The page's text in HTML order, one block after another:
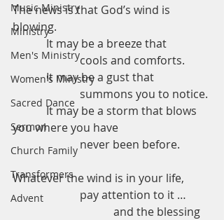
Music Ministry
Ministry
Men's Ministry
Women's Ministry
Sacred Dance
Sermon
Church Family
Transformers
Advent
The news is that God’s wind is
blowing.
            It may be a breeze that
                        cools and comforts.
            It may be a gust that
                        summons you to notice.
            It may be a storm that blows
you where you have
                        never been before.
Whatever the wind is in your life,
                        pay attention to it …